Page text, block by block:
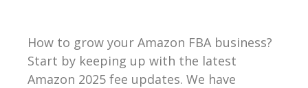
How to grow your Amazon FBA business?
Start by keeping up with the latest
Amazon 2025 fee updates. We have